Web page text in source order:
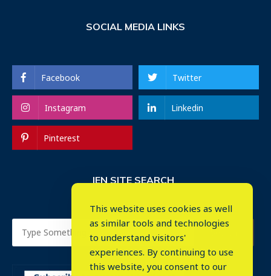
SOCIAL MEDIA LINKS
Facebook Twitter
Instagram Linkedin
Pinterest
IEN SITE SEARCH
This website uses cookies as well
as similar tools and technologies
to understand visitors'
experiences. By continuing to use
this website, you consent to our